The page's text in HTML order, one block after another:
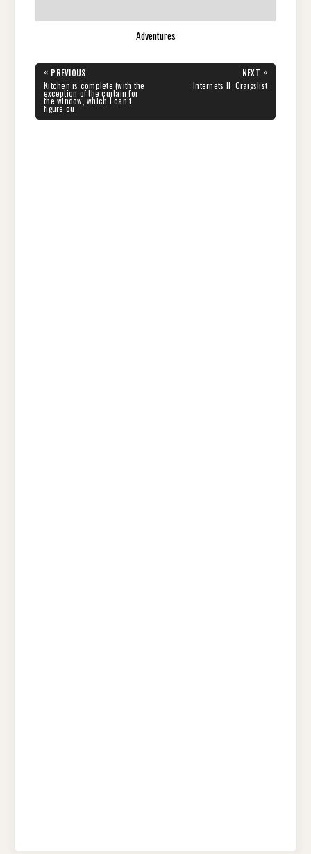
Adventures
Post
navigation
« PREVIOUS
PREVIOUS
POST:
Kitchen is complete (with the
exception of the curtain for
the window, which I can’t
figure ou
NEXT »
NEXT
POST:
Internets II: Craigslist